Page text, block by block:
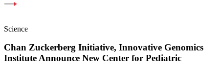
Science
Chan Zuckerberg Initiative, Innovative Genomics
Institute Announce New Center for Pediatric